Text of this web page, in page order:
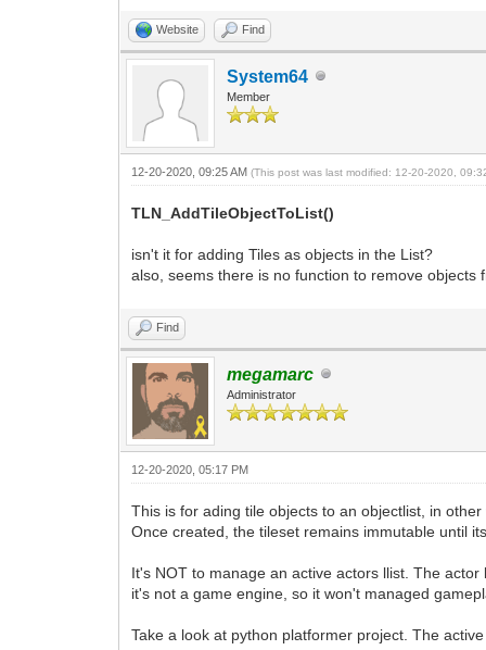
Website Find
System64
Member
12-20-2020, 09:25 AM(This post was last modified: 12-20-2020,
TLN_AddTileObjectToList()
isn't it for adding Tiles as objects in the List?
also, seems there is no function to remove
Find
megamarc
Administrator
12-20-2020, 05:17 PM
This is for ading tile objects to an objectlist, in
Once created, the tileset remains immutable until
It's NOT to manage an active actors llist. The
it's not a game engine, so it won't managed
Take a look at python platformer project. The